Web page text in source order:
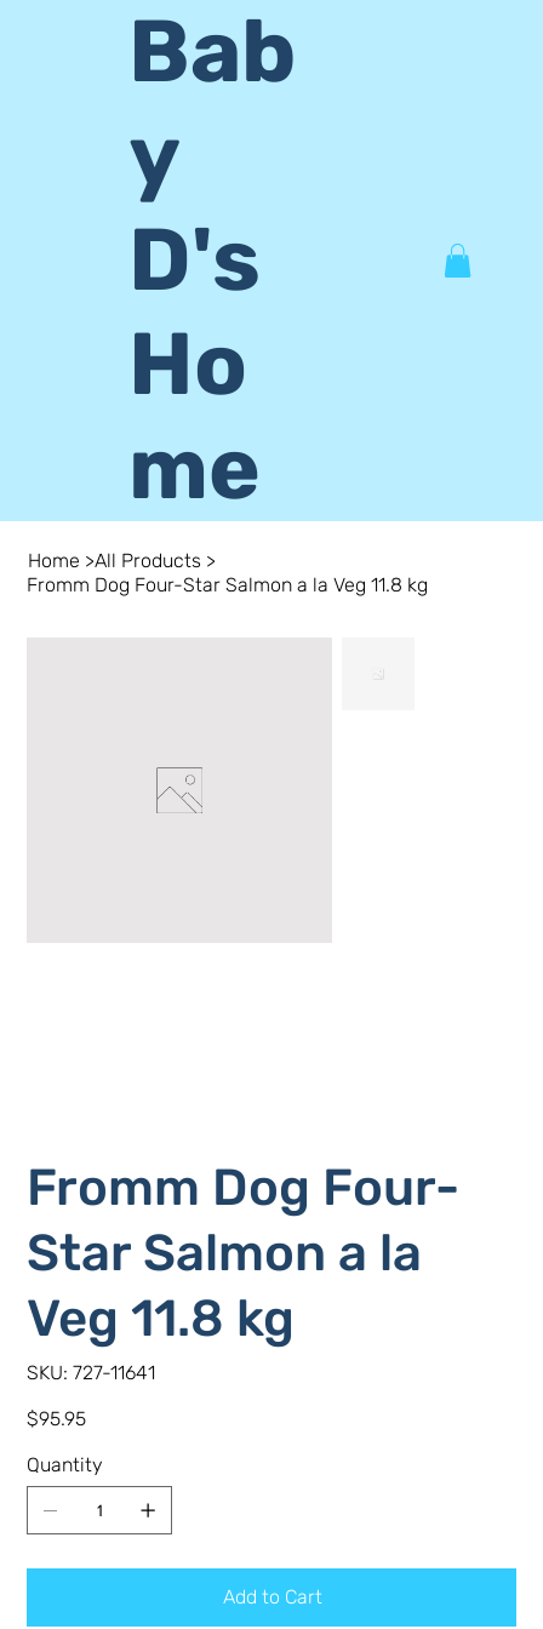
Bab
y
D's
Ho
me
Home >All Products >
Fromm Dog Four-Star Salmon a la Veg 11.8 kg
Fromm Dog Four-
Star Salmon a la
Veg 11.8 kg
SKU: SKU
727-
727-11641
Price
$95.95
Quantity
Add to Cart